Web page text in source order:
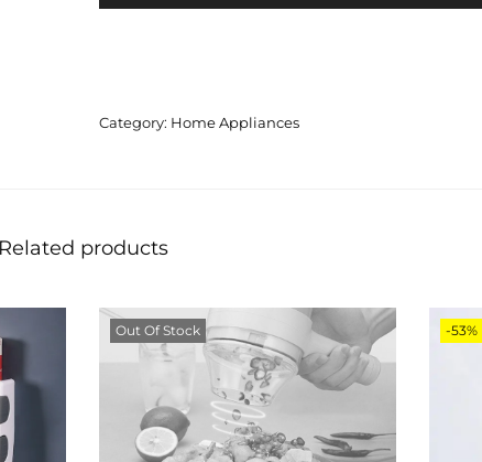
Category: Home Appliances
Related products
Out Of Stock -53%